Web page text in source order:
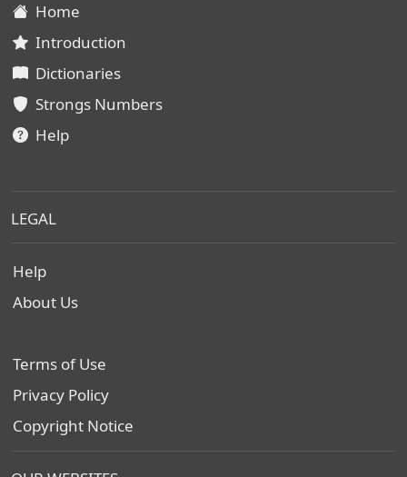
Home
Introduction
Dictionaries
Strongs Numbers
Help
LEGAL
Help
About Us
Terms of Use
Privacy Policy
Copyright Notice